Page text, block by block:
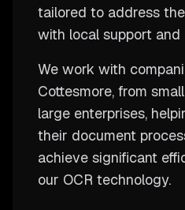
tailored to address
with local support and
We work with
Cottesmore, from
large enterprises,
their document
achieve significant
our OCR technology.